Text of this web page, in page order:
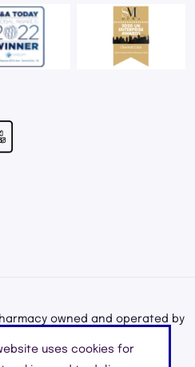
owned and operated by
in England and Wales.
195a Kenton Road, Harrow,
uses cookies for